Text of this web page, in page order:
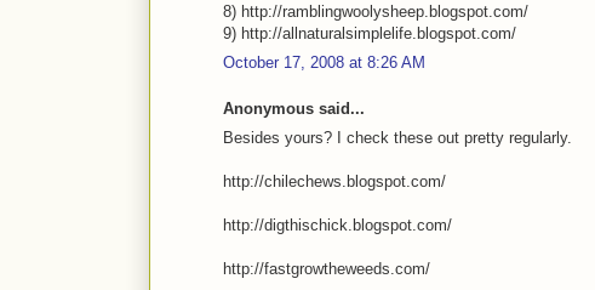
8) http://ramblingwoolysheep.blogspot.com/
9) http://allnaturalsimplelife.blogspot.com/
October 17, 2008 at 8:26 AM
Anonymous said...
Besides yours? I check these out pretty regularly.
http://chilechews.blogspot.com/
http://digthischick.blogspot.com/
http://fastgrowtheweeds.com/